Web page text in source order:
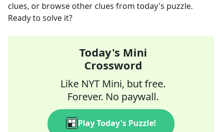
clues, or browse other clues from today's puzzle.
Ready to solve it?
Today's Mini
Crossword
Like NYT Mini, but free.
Forever. No paywall.
Play Today's Puzzle!